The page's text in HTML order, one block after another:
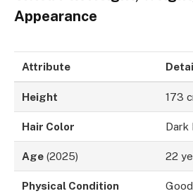
Appearance
Attribute
Height 173
Hair Color Dark
Age (2025) 22
Physical Condition